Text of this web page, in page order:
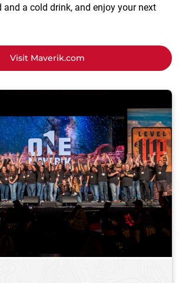
and a cold drink, and enjoy your next
Visit Maverik.com